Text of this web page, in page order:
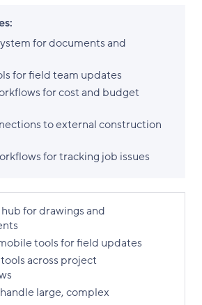
for documents and
for field team updates
for cost and budget
to external construction
for tracking job issues
for drawings and
tools for field updates
across project
large, complex